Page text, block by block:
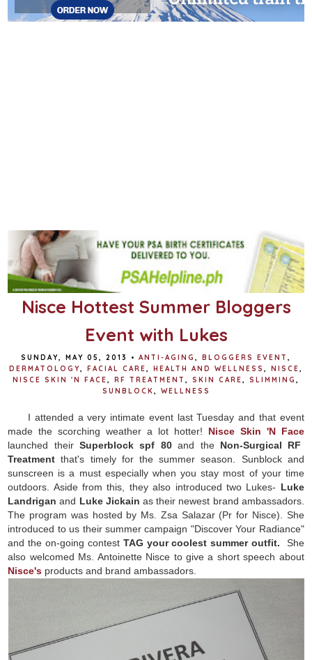
Nisce Hottest Summer Bloggers
Event with Lukes
SUNDAY, MAY 05, 2013 • ANTI-AGING BLOGGERS EVENT
DERMATOLOGY
FACIAL CARE HEALTH AND WELLNESS NISCE
NISCE SKIN 'N FACE
RF TREATMENT SKIN CARE SLIMMING
SUNBLOCK
WELLNESS
I attended a very intimate event last Tuesday and that event
made the scorching weather a lot hotter! Nisce Skin 'N Face
launched theirSuperblock spf 80and the Non-Surgical RF
Treatment that's timely for the summer season. Sunblock and
sunscreen is a must especially when you stay most of your time
outdoors. Aside from this, they also introduced two Lukes- Luke
Landrigan and Luke Jickain as their newest brand ambassadors.
The program was hosted by Ms. Zsa Salazar (Pr for Nisce). She
introduced to us their summer campaign "Discover Your Radiance"
and the on-going contest TAG your coolest summer outfit. She
also welcomed Ms. Antoinette Nisce to give a short speech about
Nisce's products and brand ambassadors.